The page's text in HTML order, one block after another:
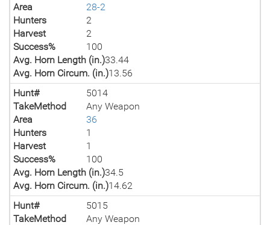
Area
28-2
Hunters
2
Harvest
2
Success%
100
Avg. Horn Length (in.)33.44
Avg. Horn Circum. (in.)13.56
Hunt#
5014
TakeMethod
Any Weapon
Area
36
Hunters
1
Harvest
1
Success%
100
Avg. Horn Length (in.)34.5
Avg. Horn Circum. (in.)14.62
Hunt#
5015
TakeMethod
Any Weapon